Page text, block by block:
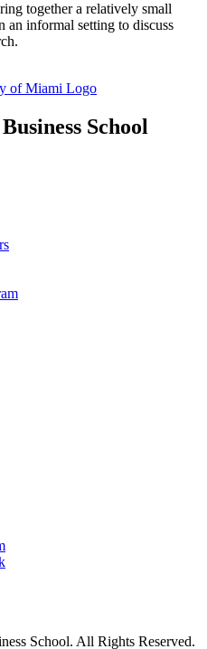
together a relatively small
an informal setting to discuss
School
School. All Rights Reserved.